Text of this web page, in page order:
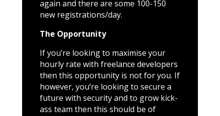
again and there are some 100-150
new registrations/day.
The Opportunity
If you’re looking to maximise your
hourly rate with freelance developers
then this opportunity is not for you. If
however, you’re looking to secure a
future with security and to grow kick-
ass team then this should be of